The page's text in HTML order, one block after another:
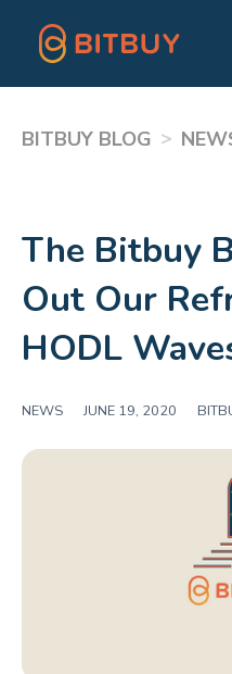
BITBUY BLOG >
The Bitbuy
Out Our
HODL
NEWS JUNE 19, 2020